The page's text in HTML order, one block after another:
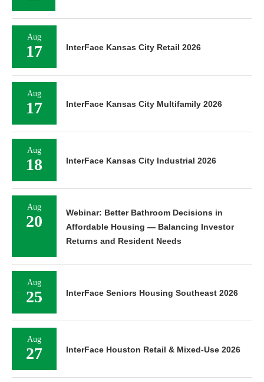
Aug
17 InterFace Kansas City Retail 2026
Aug
17 InterFace Kansas City Multifamily 2026
Aug
18 InterFace Kansas City Industrial 2026
Aug
20
Webinar: Better Bathroom Decisions in
Affordable Housing — Balancing Investor
Returns and Resident Needs
Aug
25 InterFace Seniors Housing Southeast 2026
Aug
27 InterFace Houston Retail & Mixed-Use 2026